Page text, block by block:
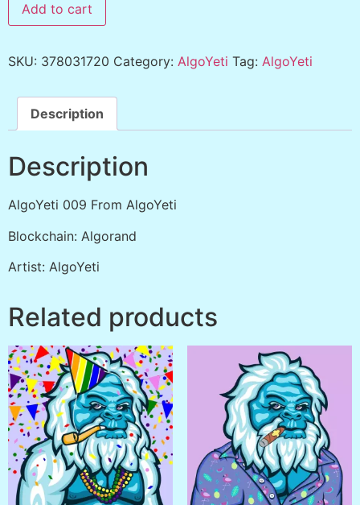
Add to cart
SKU: 378031720 Category: AlgoYeti Tag: AlgoYeti
Description
Description
AlgoYeti 009 From AlgoYeti
Blockchain: Algorand
Artist: AlgoYeti
Related products